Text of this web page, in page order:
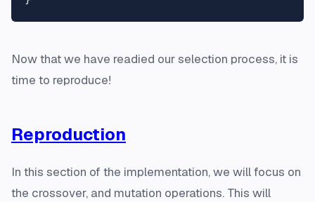
Now that we have readied our selection process, it is
time to reproduce!
Reproduction
In this section of the implementation, we will focus on
the crossover, and mutation operations. This will